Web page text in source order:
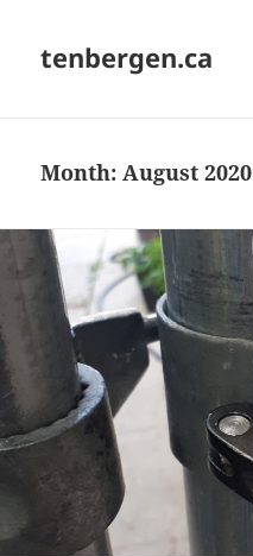
tenbergen.ca
Month:August 2020